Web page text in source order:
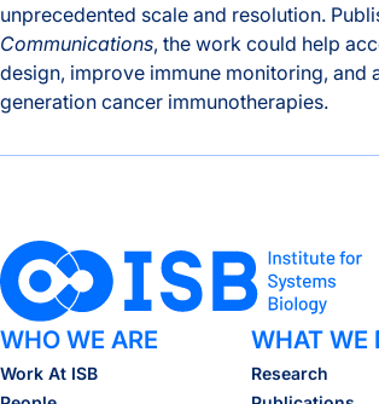
unprecedented scale and resolution.
Communications, the work could help
design, improve immune monitoring, and
generation cancer immunotherapies.
WHO WE ARE
Work At ISB
WHAT WE
Research